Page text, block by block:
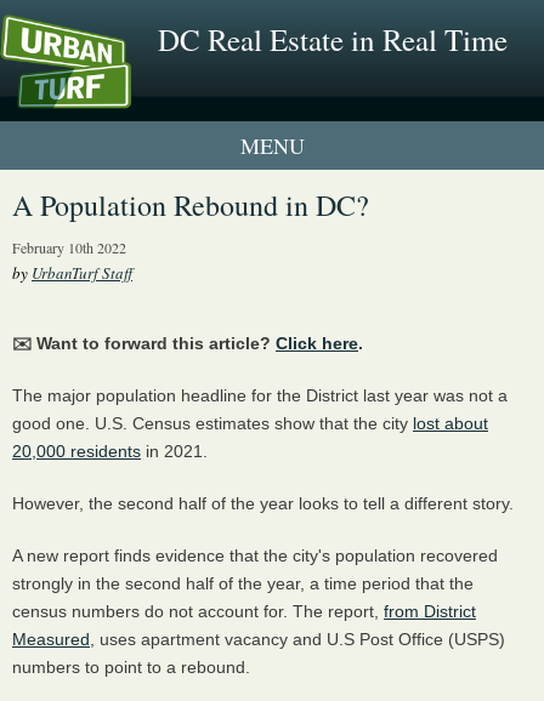
DC Real Estate in Real Time
1 New UrbanTurf Listing
A Population Rebound in DC?
February 10th 2022
by UrbanTurf Staff
✉️ Want to forward this article? Click here.
The major population headline for the District last year was not a
good one. U.S. Census estimates show that the city lost about
20,000 residents in 2021.
However, the second half of the year looks to tell a different story.
A new report finds evidence that the city's population recovered
strongly in the second half of the year, a time period that the
census numbers do not account for. The report, from District
Measured , uses apartment vacancy and U.S Post Office (USPS)
numbers to point to a rebound.